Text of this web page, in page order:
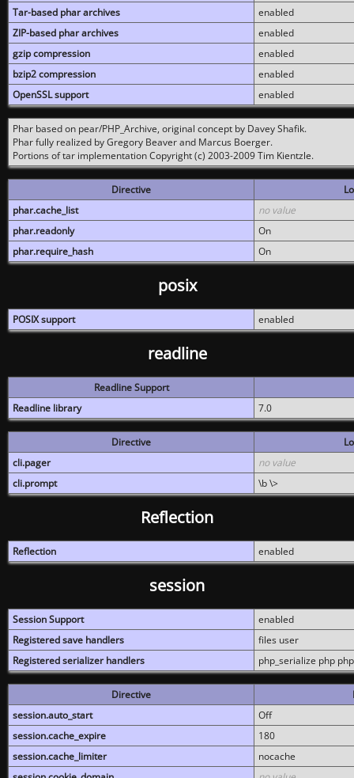
Tar-based phar archives
enabled
ZIP-based phar archives
enabled
gzip compression
enabled
bzip2 compression
enabled
OpenSSL support
enabled
Phar based on pear/PHP_Archive, original concept by Davey Shafik.
Phar fully realized by Gregory Beaver and Marcus Boerger.
Portions of tar implementation Copyright (c) 2003-2009 Tim Kientzle.
Directive
phar.cache_list
no value
phar.readonly
On
phar.require_hash
On
posix
POSIX support enabled
readline
Readline Support
Readline library
7.0
Directive
cli.pager
no value
cli.prompt
\b \>
Reflection
Reflection enabled
session
Session Support
enabled
Registered save handlers
files user
Registered serializer handlers
php_serialize php
Directive
session.auto_start
Off
session.cache_expire
180
session.cache_limiter
nocache